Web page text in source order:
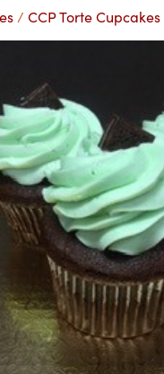
/CCP Torte Cupcakes